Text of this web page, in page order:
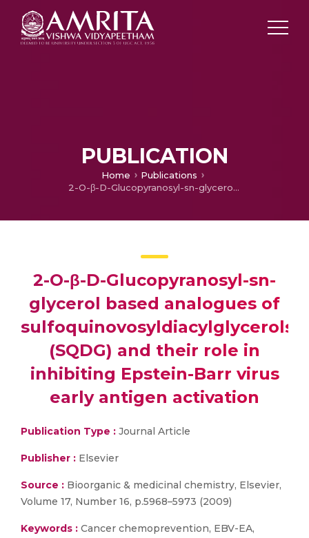
PUBLICATION
Home
Publications
2-O-β-D-Glucopyranosyl-sn-glycerol based analogues of sulfoquinovosyldiacylglycerols (SQDG) and their role in inhibiting Epstein-Barr virus early antigen activation
2-O-β-D-Glucopyranosyl-sn-
glycerol based analogues of
sulfoquinovosyldiacylglycerols
(SQDG) and their role in
inhibiting Epstein-Barr virus
early antigen activation
Publication Type : Journal Article
Publisher : Elsevier
Source : Bioorganic & medicinal chemistry, Elsevier,
Volume 17, Number 16, p.5968–5973 (2009)
Keywords : Cancer chemoprevention, EBV-EA,